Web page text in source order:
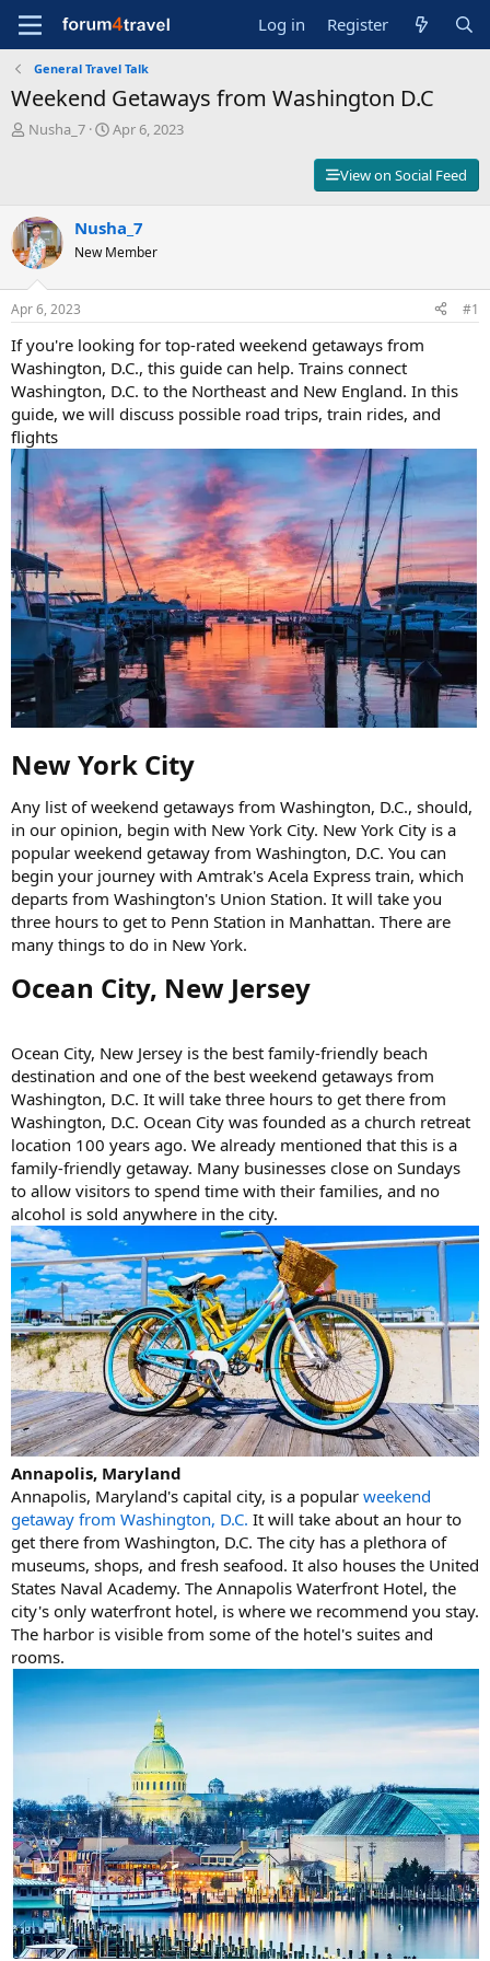
Log in Register
General Travel Talk
Weekend Getaways from Washington D.C
T
d
s
t
a
r
t
e
r
Nusha_7
S
d
a
e
Apr 6, 2023
View on Social Feed
Nusha_7
New Member
Apr 6, 2023 #1
If you're looking for top-rated weekend getaways from
Washington, D.C., this guide can help. Trains connect
Washington, D.C. to the Northeast and New England. In this
guide, we will discuss possible road trips, train rides, and
flights
New York City​
Any list of weekend getaways from Washington, D.C., should,
in our opinion, begin with New York City. New York City is a
popular weekend getaway from Washington, D.C. You can
begin your journey with Amtrak's Acela Express train, which
departs from Washington's Union Station. It will take you
three hours to get to Penn Station in Manhattan. There are
many things to do in New York.
Ocean City, New Jersey​
Ocean City, New Jersey is the best family-friendly beach
destination and one of the best weekend getaways from
Washington, D.C. It will take three hours to get there from
Washington, D.C. Ocean City was founded as a church retreat
location 100 years ago. We already mentioned that this is a
family-friendly getaway. Many businesses close on Sundays
to allow visitors to spend time with their families, and no
alcohol is sold anywhere in the city.
Annapolis, Maryland
Annapolis, Maryland's capital city, is a popular weekend
getaway from Washington, D.C. It will take about an hour to
get there from Washington, D.C. The city has a plethora of
museums, shops, and fresh seafood. It also houses the United
States Naval Academy. The Annapolis Waterfront Hotel, the
city's only waterfront hotel, is where we recommend you stay.
The harbor is visible from some of the hotel's suites and
rooms.